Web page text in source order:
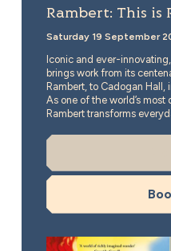
Rambert: This is
Saturday 19 September
Iconic and ever-
brings work from its
Rambert, to Cadogan Hall,
As one of the world’s
Rambert transforms
Katherine Rundell in